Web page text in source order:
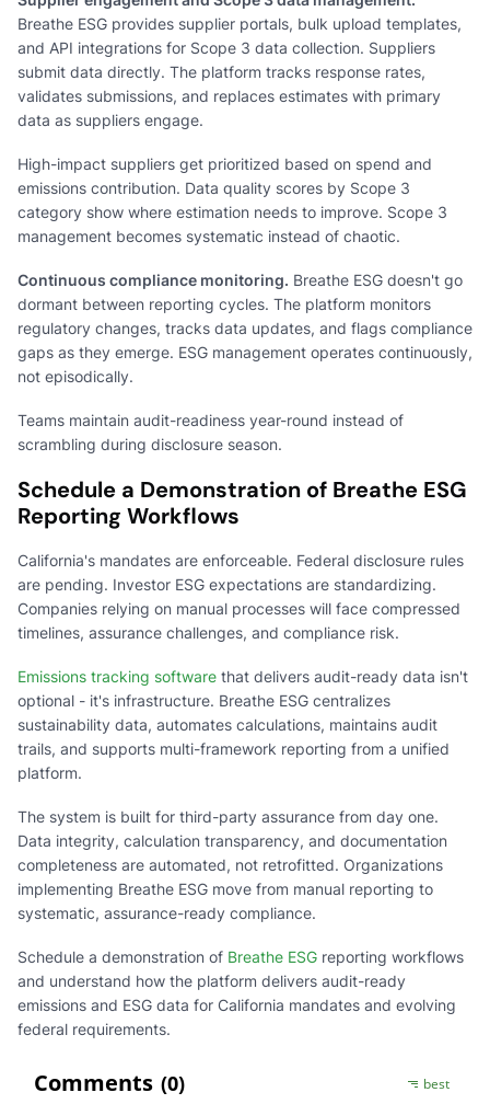
Breathe ESG provides supplier portals, bulk upload templates,
and API integrations for Scope 3 data collection. Suppliers
submit data directly. The platform tracks response rates,
validates submissions, and replaces estimates with primary
data as suppliers engage.
High-impact suppliers get prioritized based on spend and
emissions contribution. Data quality scores by Scope 3
category show where estimation needs to improve. Scope 3
management becomes systematic instead of chaotic.
Continuous compliance monitoring. Breathe ESG doesn't go
dormant between reporting cycles. The platform monitors
regulatory changes, tracks data updates, and flags compliance
gaps as they emerge. ESG management operates continuously,
not episodically.
Teams maintain audit-readiness year-round instead of
scrambling during disclosure season.
Schedule a Demonstration of Breathe ESG
Reporting Workflows
California's mandates are enforceable. Federal disclosure rules
are pending. Investor ESG expectations are standardizing.
Companies relying on manual processes will face compressed
timelines, assurance challenges, and compliance risk.
Emissions tracking software that delivers audit-ready data isn't
optional - it's infrastructure. Breathe ESG centralizes
sustainability data, automates calculations, maintains audit
trails, and supports multi-framework reporting from a unified
platform.
The system is built for third-party assurance from day one.
Data integrity, calculation transparency, and documentation
completeness are automated, not retrofitted. Organizations
implementing Breathe ESG move from manual reporting to
systematic, assurance-ready compliance.
Schedule a demonstration of Breathe ESG reporting workflows
and understand how the platform delivers audit-ready
emissions and ESG data for California mandates and evolving
federal requirements.